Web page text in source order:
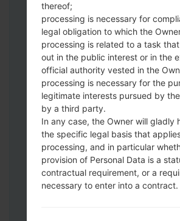
You should get 1 (if 1 file,
5 (if 5 file, choose it here) file:
AP: "System & Recovery"
CP: "Modem & Radio"
CSC_***: "Country &
HOME_CSC_***:
Operator"
Add all files to Odin 3.
If you want to do a clean
either use HOME_CSC_***
data and apps.
Now turn off your phone
Download mode. How to do
thereof;
processing is necessary for
legal obligation to which the
processing is related to a task
out in the public interest or in the
official authority vested in the
processing is necessary for the
legitimate interests pursued by
by a third party.
In any case, the Owner will gladly
the specific legal basis that
processing, and in particular
provision of Personal Data is a
contractual requirement, or a
necessary to enter into a contract.